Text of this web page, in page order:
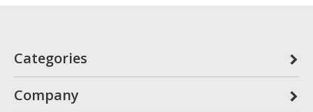
Categories
Company